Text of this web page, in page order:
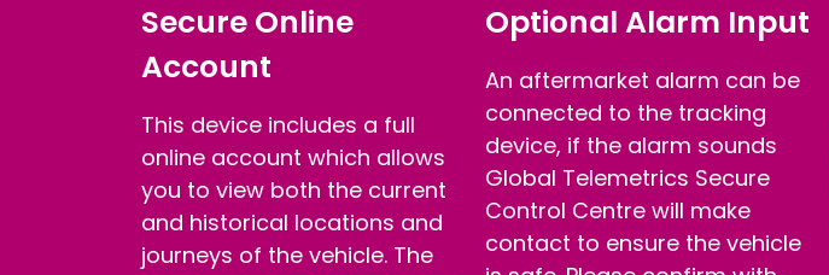
Secure Online
Account
This device includes a full
online account which allows
you to view both the current
and historical locations and
journeys of the vehicle. The
Optional Alarm Input
An aftermarket alarm can be
connected to the tracking
device, if the alarm sounds
Global Telemetrics Secure
Control Centre will make
contact to ensure the vehicle